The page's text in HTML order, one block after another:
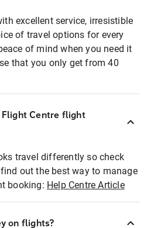
excellent service, irresistible
of travel options for every
of mind when you need it
that you only get from 40
Flight Centre flight
travel differently so check
out the best way to manage
booking: Help Centre Article
on flights?